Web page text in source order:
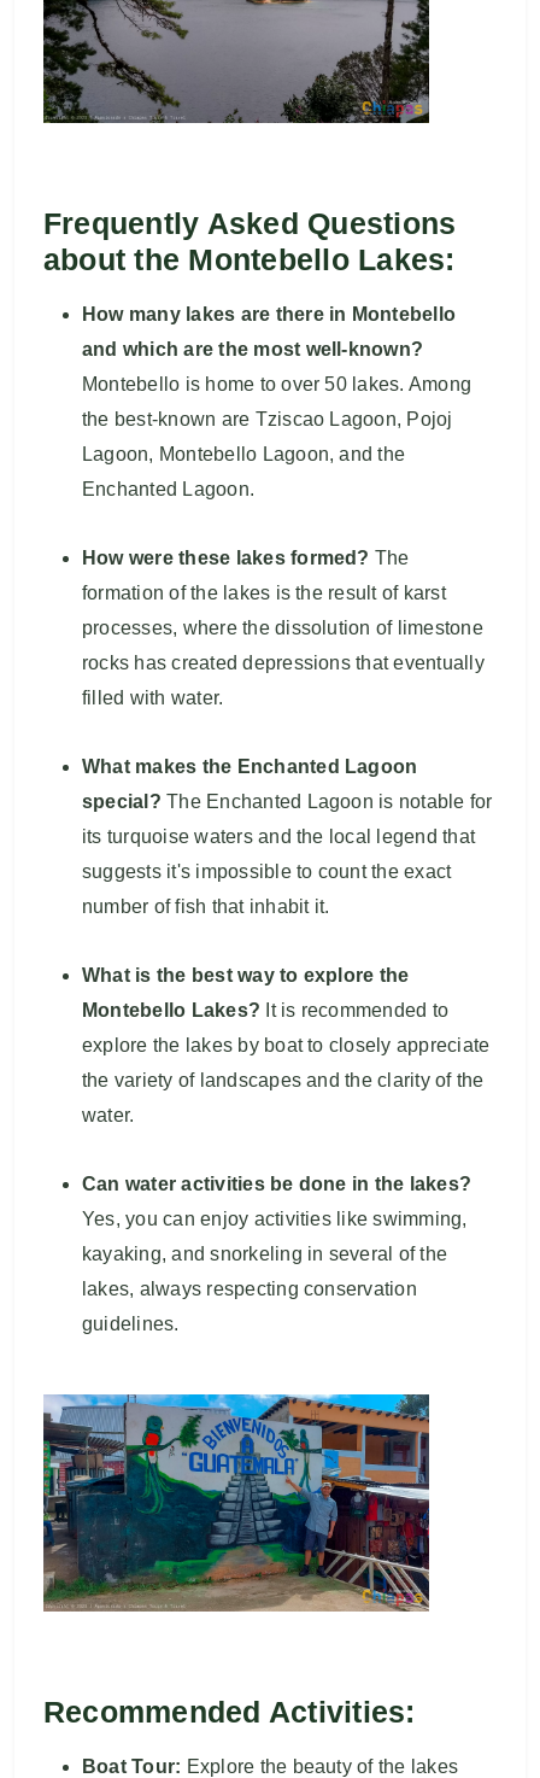
Frequently Asked Questions
about the Montebello Lakes:
How many lakes are there in Montebello
and which are the most well-known?
Montebello is home to over 50 lakes. Among
the best-known are Tziscao Lagoon, Pojoj
Lagoon, Montebello Lagoon, and the
Enchanted Lagoon.
How were these lakes formed? The
formation of the lakes is the result of karst
processes, where the dissolution of limestone
rocks has created depressions that eventually
filled with water.
What makes the Enchanted Lagoon
special? The Enchanted Lagoon is notable for
its turquoise waters and the local legend that
suggests it's impossible to count the exact
number of fish that inhabit it.
What is the best way to explore the
Montebello Lakes? It is recommended to
explore the lakes by boat to closely appreciate
the variety of landscapes and the clarity of the
water.
Can water activities be done in the lakes?
Yes, you can enjoy activities like swimming,
kayaking, and snorkeling in several of the
lakes, always respecting conservation
guidelines.
Recommended Activities:
Boat Tour: Explore the beauty of the lakes